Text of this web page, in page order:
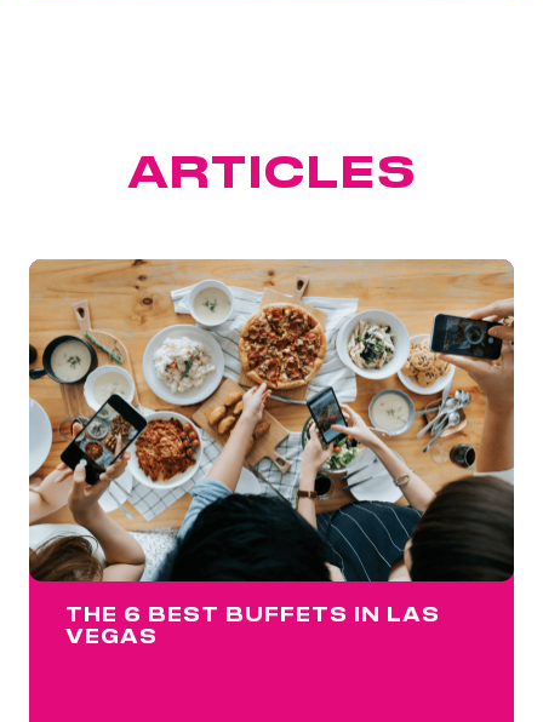
ARTICLES
THE 6 BEST BUFFETS IN LAS
VEGAS